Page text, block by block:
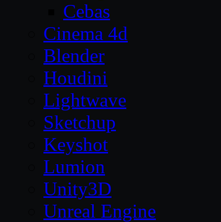
Cebas
Cinema 4d
Blender
Houdini
Lightwave
Sketchup
Keyshot
Lumion
Unity3D
Unreal Engine